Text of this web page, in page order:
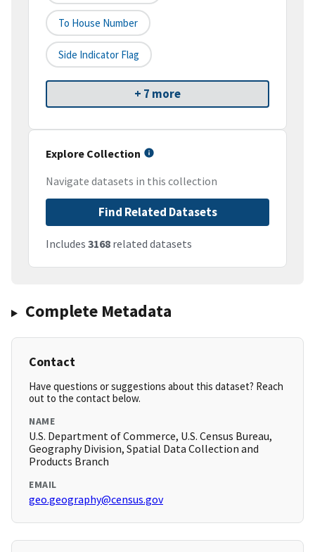
To House Number
Side Indicator Flag
+ 7 more
Explore Collection
Navigate datasets in this collection
Find Related Datasets
Includes 3168 related datasets
Complete Metadata
Contact
Have questions or suggestions about this dataset? Reach
out to the contact below.
NAME
U.S. Department of Commerce, U.S. Census Bureau,
Geography Division, Spatial Data Collection and
Products Branch
EMAIL
geo.geography@census.gov